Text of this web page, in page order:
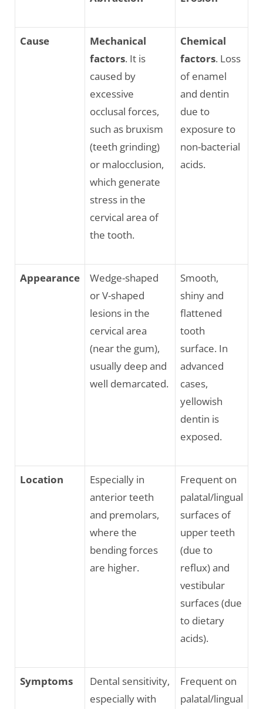
Cause
Mechanical
factors. It is
caused by
excessive
occlusal forces,
such as bruxism
(teeth grinding)
or malocclusion,
which generate
stress in the
cervical area of
the tooth.
Chemical
factors. Loss
of enamel
and dentin
due to
exposure to
non-bacterial
acids.
Appearance
Wedge-shaped
or V-shaped
lesions in the
cervical area
(near the gum),
usually deep and
well demarcated.
Smooth,
shiny and
flattened
tooth
surface. In
advanced
cases,
yellowish
dentin is
exposed.
Location
Especially in
anterior teeth
and premolars,
where the
bending forces
are higher.
Frequent on
palatal/lingual
surfaces of
upper teeth
(due to
reflux) and
vestibular
surfaces (due
to dietary
acids).
Symptoms
Dental sensitivity,
especially with
Frequent on
palatal/lingual